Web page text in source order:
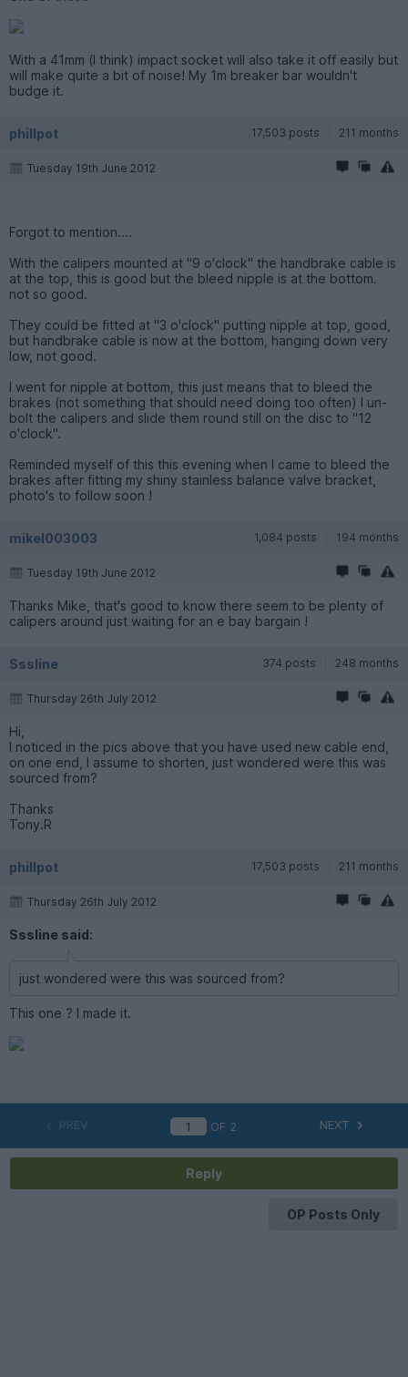
With a 41mm (I think) impact socket will also take it off easily but
will make quite a bit of noise! My 1m breaker bar wouldn't
budge it.
phillpot 17,503 posts 211 months
Tuesday 19th June 2012
Forgot to mention....
With the calipers mounted at "9 o'clock" the handbrake cable is
at the top, this is good but the bleed nipple is at the bottom.
not so good.
They could be fitted at "3 o'clock" putting nipple at top, good,
but handbrake cable is now at the bottom, hanging down very
low, not good.
I went for nipple at bottom, this just means that to bleed the
brakes (not something that should need doing too often) I un-
bolt the calipers and slide them round still on the disc to "12
o'clock".
Reminded myself of this this evening when I came to bleed the
brakes after fitting my shiny stainless balance valve bracket,
photo's to follow soon !
mikel003003 1,084 posts 194 months
Tuesday 19th June 2012
Thanks Mike, that's good to know there seem to be plenty of
calipers around just waiting for an e bay bargain !
Sssline 374 posts 248 months
Thursday 26th July 2012
Hi,
I noticed in the pics above that you have used new cable end,
on one end, I assume to shorten, just wondered were this was
sourced from?
Thanks
Tony.R
phillpot 17,503 posts 211 months
Thursday 26th July 2012
Sssline said:
just wondered were this was sourced from?
This one ? I made it.
PREV OF 2 NEXT
Reply
OP Posts Only